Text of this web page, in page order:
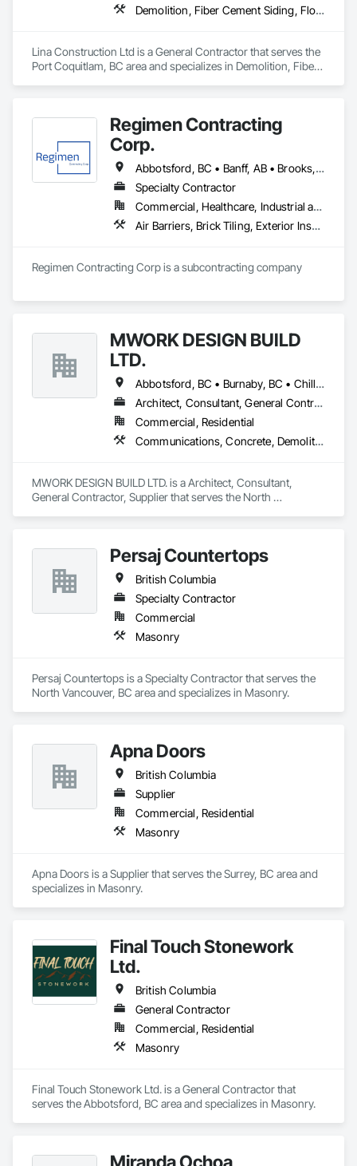
Demolition, Fiber Cement Siding, Flooring, Masonry, Project Management and Coordination, Resilient Flooring, Rough Carpentry, Wood Flooring
Lina Construction Ltd is a General Contractor that serves the
Port Coquitlam, BC area and specializes in Demolition, Fiber
Regimen Contracting
Corp.
Abbotsford, BC • Banff, AB • Brooks, AB • Burnaby, BC • Calgary, AB • Campbell River, BC • Chilliwack, BC • Comox, BC • Coquitlam, BC • Cranbrook, BC • Duncan, BC • Edmonton, AB • Edson, AB • Fernie, BC • Golden, BC • Grande Prairie, AB • Hinton, AB • Jasper, AB • Kamloops, BC • Kelowna, BC • Kitimat, BC • Langford, BC • Langley, BC • Lethbridge, AB • Lloydminster, AB • Medicine Hat, AB • Mission, BC • Nanaimo District, BC • Nanaimo, BC • Pemberton, BC • Penticton, BC • Port Coquitlam, BC • Powell River, BC • Prince George, BC • Red Deer, AB • Salmon Arm, BC • Smithers, BC • Sooke, BC • Squamish, BC • Sunshine Coast, BC • Surrey, BC • Vancouver, BC • Vernon, BC • Victoria, BC • West Kelowna, BC • Whistler, BC
Specialty Contractor
Commercial, Healthcare, Industrial and Energy, Infrastructure, Institutional, Residential
Air Barriers, Brick Tiling, Exterior Insulation and Finish Systems Eifs, Masonry, Unit Masonry, Window Treatments
MWORK DESIGN BUILD
LTD.
Abbotsford, BC • Burnaby, BC • Chilliwack, BC • Coquitlam, BC • Langley Twp, BC • Langley, BC • Maple Ridge, BC • New Westminster, BC • North Vancouver District, BC • North Vancouver, BC • Pitt Meadows, BC • Port Coquitlam, BC • Port Moody, BC • Richmond, BC • Vancouver, BC • West Vancouver, BC
Architect, Consultant, General Contractor, Supplier
Commercial, Residential
Communications, Concrete, Demolition, Design and Engineering, Earthwork, Electrical, Electronic Security, Fire Suppression, Heating Ventilating and Air Conditioning HVAC, Landscaping, Masonry, Plumbing, Project Management and Coordination, Roofing, Rough Carpentry, Structural Steel
MWORK DESIGN BUILD LTD. is a Architect, Consultant,
General Contractor, Supplier that serves the North
Ventilating and Air Conditioning HVAC, Landscaping,
Masonry, Plumbing, Project Management and Coordination,
Roofing, Rough Carpentry, Structural Steel.
Persaj Countertops
British Columbia
Specialty Contractor
Commercial
Masonry
Persaj Countertops is a Specialty Contractor that serves the
North Vancouver, BC area and specializes in Masonry.
Apna Doors
British Columbia
Supplier
Commercial, Residential
Masonry
Apna Doors is a Supplier that serves the Surrey, BC area and
specializes in Masonry.
Final Touch Stonework
Ltd.
British Columbia
General Contractor
Commercial, Residential
Masonry
Final Touch Stonework Ltd. is a General Contractor that
serves the Abbotsford, BC area and specializes in Masonry.
Miranda Ochoa